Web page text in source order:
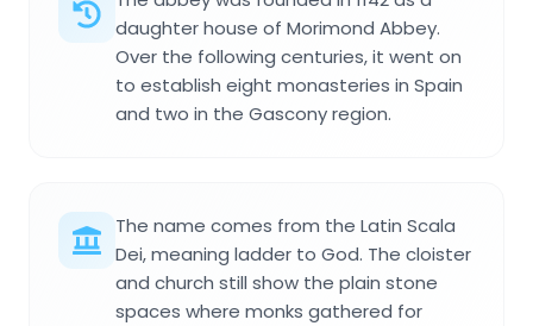
daughter house of Morimond Abbey.
Over the following centuries, it went on
to establish eight monasteries in Spain
and two in the Gascony region.
The name comes from the Latin Scala
Dei, meaning ladder to God. The cloister
and church still show the plain stone
spaces where monks gathered for